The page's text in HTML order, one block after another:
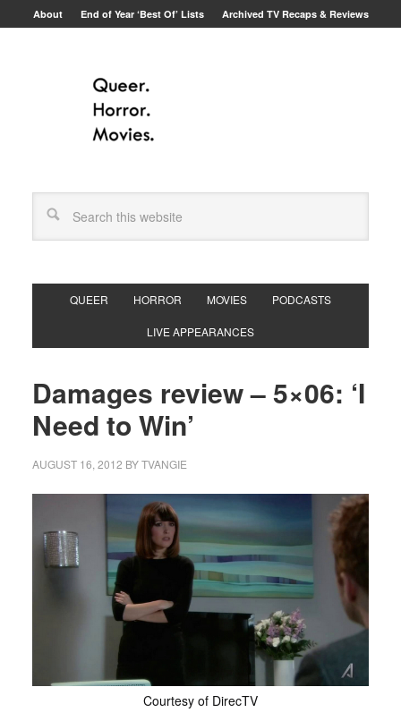
About End of Year ‘Best Of’ Lists Archived TV Recaps & Reviews
QUEER HORROR MOVIES PODCASTS
LIVE APPEARANCES
Damages review – 5×06: ‘I
Need to Win’
AUGUST 16, 2012 BYTVANGIE
Courtesy of DirecTV